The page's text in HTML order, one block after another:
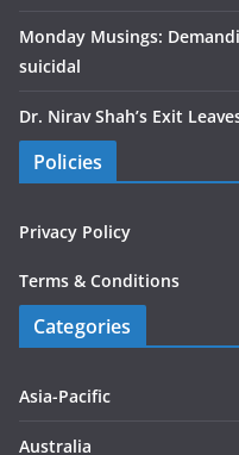
Monday Musings:
suicidal
Dr. Nirav Shah’s Exit
Policies
Privacy Policy
Terms & Conditions
Categories
Asia-Pacific
Australia